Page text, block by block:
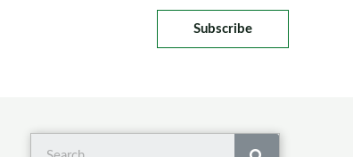
Subscribe
Search